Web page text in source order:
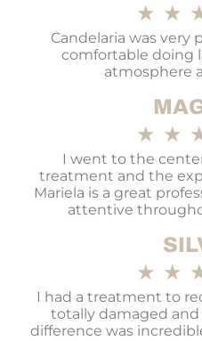
★ ★
Candelaria was very
comfortable doing
atmosphere
★ ★
I went to the
treatment and the
Mariela is a great
attentive
★ ★
I had a treatment to
totally damaged and
difference was